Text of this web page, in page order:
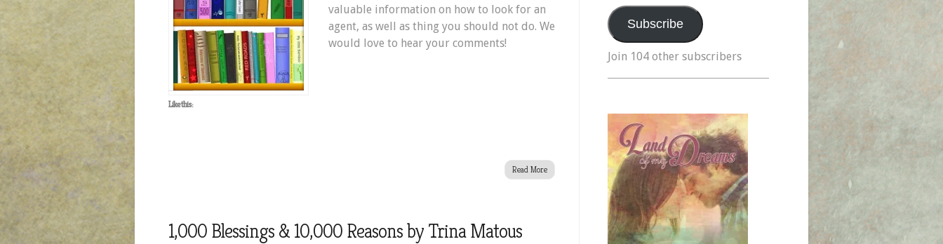
valuable information on how to look for an
agent, as well as thing you should not do. We
would love to hear your comments!
Like this:
Read More
1,000 Blessings & 10,000 Reasons by Trina Matous
Address
Subscribe
Join 104 other subscribers